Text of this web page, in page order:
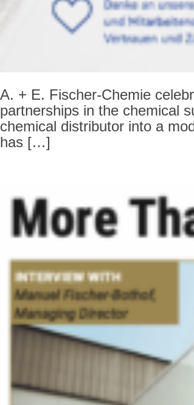
A. + E. Fischer-Chemie
partnerships in the chemical
chemical distributor into a
has […]